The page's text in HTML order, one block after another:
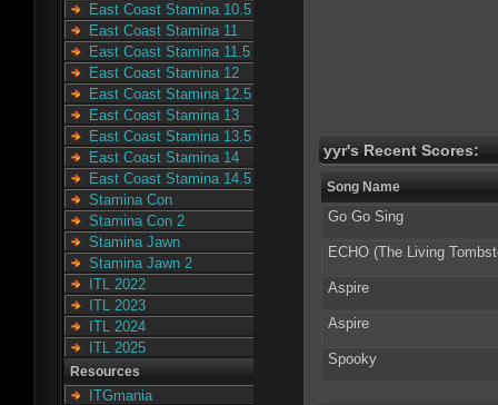
East Coast Stamina 10.5
East Coast Stamina 11
East Coast Stamina 11.5
East Coast Stamina 12
East Coast Stamina 12.5
East Coast Stamina 13
East Coast Stamina 13.5
East Coast Stamina 14
East Coast Stamina 14.5
Stamina Con
Stamina Con 2
Stamina Jawn
Stamina Jawn 2
ITL 2022
ITL 2023
ITL 2024
ITL 2025
Resources
ITGmania
yyr's Recent Scores:
Song Name
Go Go Sing
ECHO (The Living
Aspire
Aspire
Spooky